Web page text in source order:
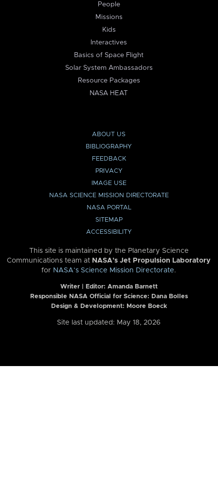
People
Missions
Kids
Interactives
Basics of Space Flight
Solar System Ambassadors
Resource Packages
NASA HEAT
ABOUT US
BIBLIOGRAPHY
FEEDBACK
PRIVACY
IMAGE USE
NASA SCIENCE MISSION DIRECTORATE
NASA PORTAL
SITEMAP
ACCESSIBILITY
This site is maintained by the Planetary Science
Communications team at NASA’s Jet Propulsion Laboratory
for NASA’s Science Mission Directorate.
Writer | Editor: Amanda Barnett
Responsible NASA Official for Science: Dana Bolles
Design & Development: Moore Boeck
Site last updated: May 18, 2026